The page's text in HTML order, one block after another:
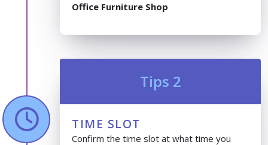
Office Furniture Shop
Tips 2
TIME SLOT
Confirm the time slot at what time you